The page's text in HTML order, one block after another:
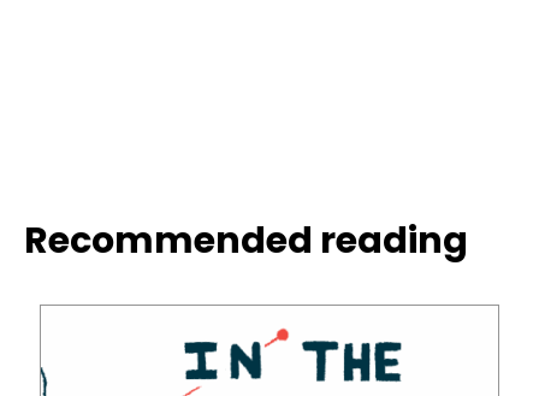
Recommended reading